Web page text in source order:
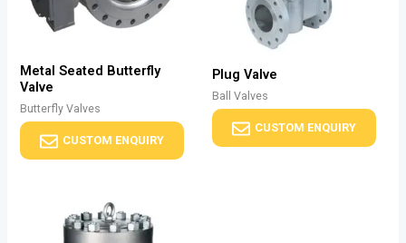
Metal Seated Butterfly
Valve
Butterfly Valves
CUSTOM ENQUIRY
Plug Valve
Ball Valves
CUSTOM ENQUIRY